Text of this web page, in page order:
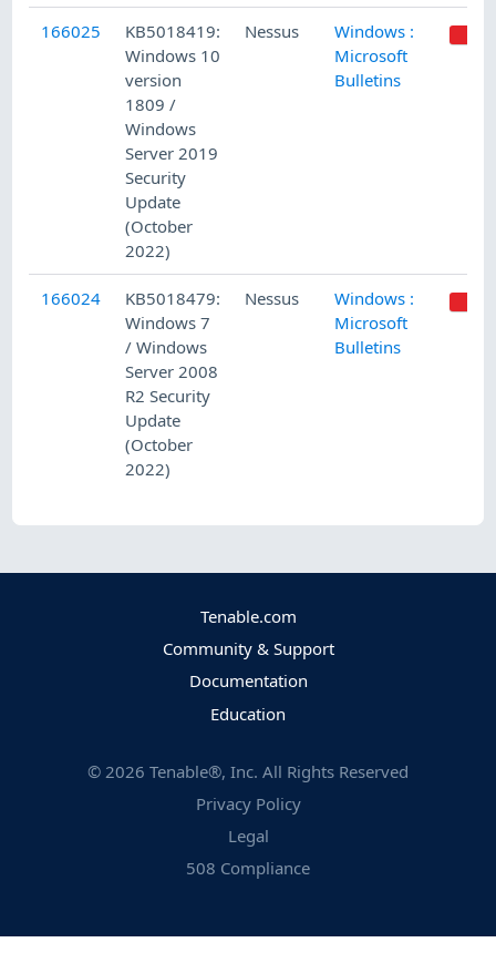
166025
KB5018419:
Windows 10
version
1809 /
Windows
Server 2019
Security
Update
(October
2022)
Nessus
Windows :
Microsoft
Bulletins
166024
KB5018479:
Windows 7
/ Windows
Server 2008
R2 Security
Update
(October
2022)
Nessus
Windows :
Microsoft
Bulletins
Tenable.com
Community & Support
Documentation
Education
© 2026 Tenable®, Inc. All Rights Reserved
Privacy Policy
Legal
508 Compliance